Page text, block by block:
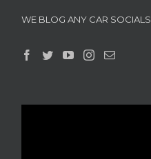
WE BLOG ANY CAR SOCIALS